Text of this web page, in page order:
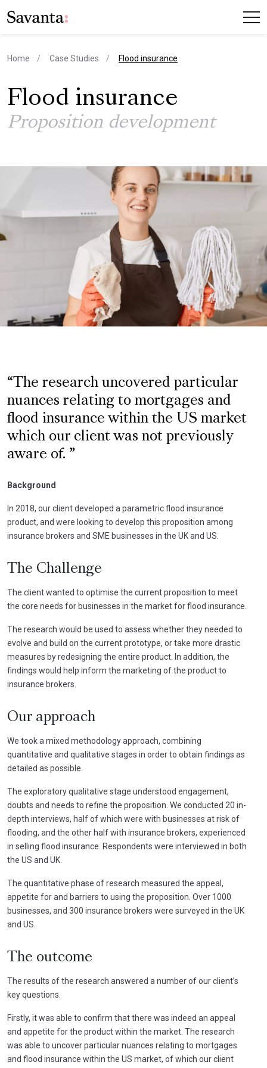
Home Case Studies current page
Flood insurance
Flood insurance
Proposition development
The research uncovered particular
nuances relating to mortgages and
flood insurance within the US market
which our client was not previously
aware of.
Background
In 2018, our client developed a parametric flood insurance
product, and were looking to develop this proposition among
insurance brokers and SME businesses in the UK and US.
The Challenge
The client wanted to optimise the current proposition to meet
the core needs for businesses in the market for flood insurance.
The research would be used to assess whether they needed to
evolve and build on the current prototype, or take more drastic
measures by redesigning the entire product. In addition, the
findings would help inform the marketing of the product to
insurance brokers.
Our approach
We took a mixed methodology approach, combining
quantitative and qualitative stages in order to obtain findings as
detailed as possible.
The exploratory qualitative stage understood engagement,
doubts and needs to refine the proposition. We conducted 20 in-
depth interviews, half of which were with businesses at risk of
flooding, and the other half with insurance brokers, experienced
in selling flood insurance. Respondents were interviewed in both
the US and UK.
The quantitative phase of research measured the appeal,
appetite for and barriers to using the proposition. Over 1000
businesses, and 300 insurance brokers were surveyed in the UK
and US.
The outcome
The results of the research answered a number of our client’s
key questions.
Firstly, it was able to confirm that there was indeed an appeal
and appetite for the product within the market. The research
was able to uncover particular nuances relating to mortgages
and flood insurance within the US market, of which our client